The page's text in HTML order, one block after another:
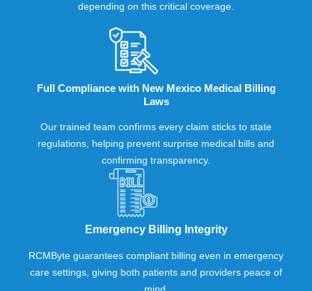
depending on this critical coverage.
Full Compliance with New Mexico Medical Billing
Laws
Our trained team confirms every claim sticks to state
regulations, helping prevent surprise medical bills and
confirming transparency.
Emergency Billing Integrity
RCMByte guarantees compliant billing even in emergency
care settings, giving both patients and providers peace of